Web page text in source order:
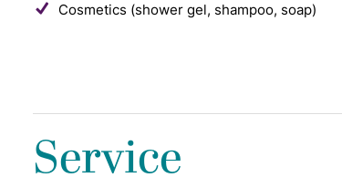
Cosmetics (shower gel, shampoo, soap)
Service